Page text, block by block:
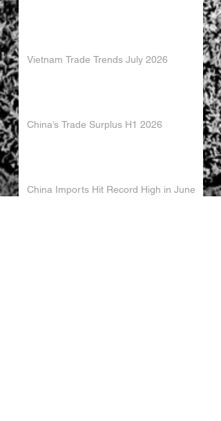
Vietnam Trade Trends July 2026
China’s Trade Surplus H1 2026
China Imports Hit Record High in June